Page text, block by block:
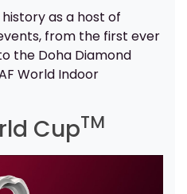
as a host of
from the first ever
the Doha Diamond
World Indoor
CupTM